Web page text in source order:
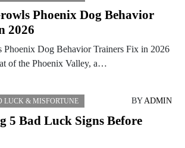
Phoenix Dog Behavior
2026
Phoenix Dog Behavior Trainers Fix in 2026
of the Phoenix Valley, a…
LUCK & MISFORTUNE BYADMIN
5 Bad Luck Signs Before